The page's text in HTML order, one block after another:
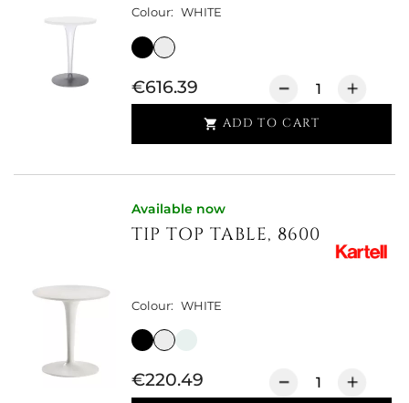
Colour: WHITE
€616.39
 ADD TO CART
Available now
TIP TOP TABLE, 8600
Colour: WHITE
€220.49